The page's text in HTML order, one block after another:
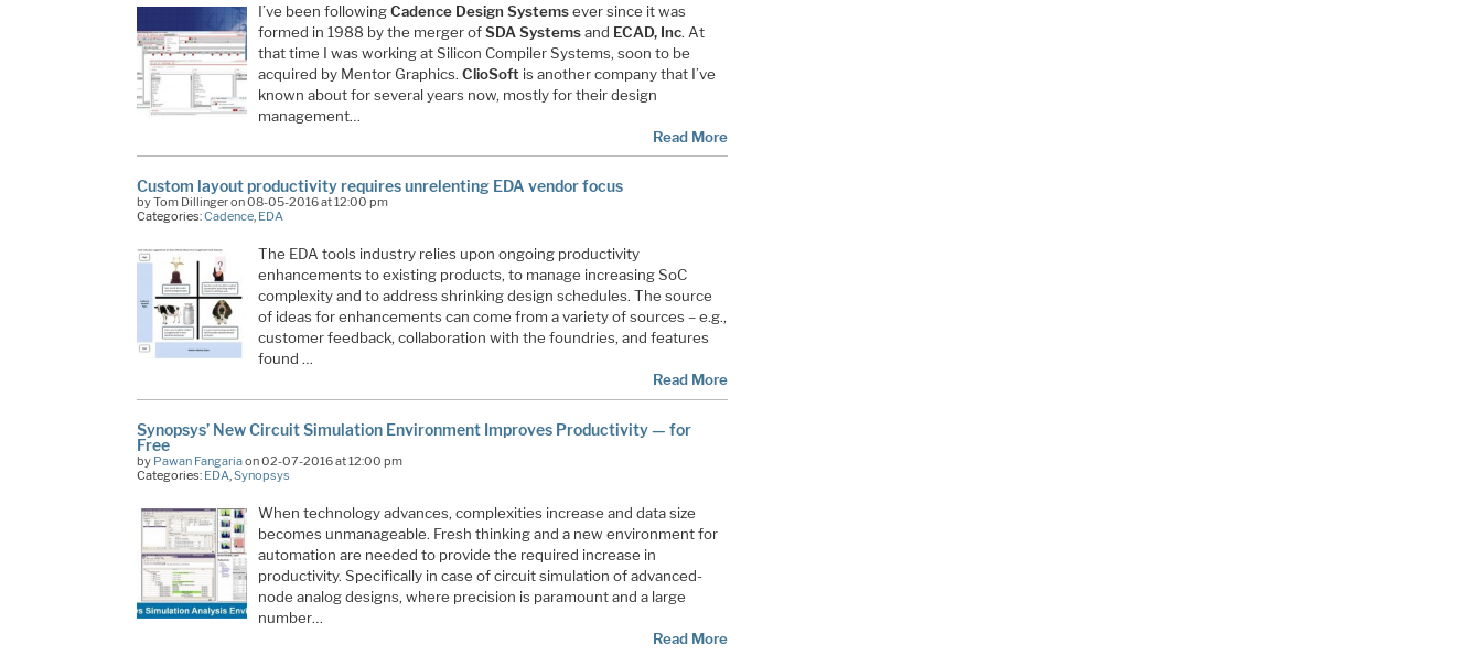
I’ve been followingCadence Design Systemsever since it was
formed in 1988 by the merger ofSDA Systemsand ECAD, Inc. At
that time I was working at Silicon Compiler Systems, soon to be
acquired by Mentor Graphics. ClioSoftis another company that I’ve
known about for several years now, mostly for their design
management…
Read More
Custom layout productivity requires unrelenting EDA vendor focus
by Tom Dillinger on 08-05-2016 at 12:00 pm
Categories:Cadence, EDA
The EDA tools industry relies upon ongoing productivity
enhancements to existing products, to manage increasing SoC
complexity and to address shrinking design schedules. The source
of ideas for enhancements can come from a variety of sources – e.g.,
customer feedback, collaboration with the foundries, and features
found …
Read More
Synopsys’ New Circuit Simulation Environment Improves Productivity — for
Free
by Pawan Fangariaon 02-07-2016 at 12:00 pm
Categories: EDA Synopsys
When technology advances, complexities increase and data size
becomes unmanageable. Fresh thinking and a new environment for
automation are needed to provide the required increase in
productivity. Specifically in case of circuit simulation of advanced-
node analog designs, where precision is paramount and a large
number…
Read More